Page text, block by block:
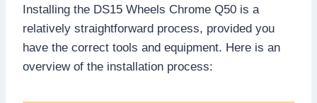
Installing the DS15 Wheels Chrome Q50 is a
relatively straightforward process, provided you
have the correct tools and equipment. Here is an
overview of the installation process: